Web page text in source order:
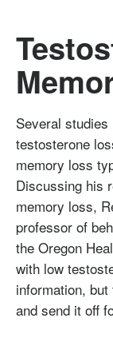
Several
testosterone
memory loss
Discussing his
memory loss,
professor of
the Oregon
with low
information,
and send it off